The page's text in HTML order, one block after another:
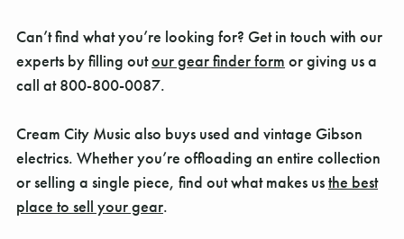
Can’t find what you’re looking for? Get in touch with our
experts by filling outour gear finder form or giving us a
call at 800-800-0087.
Cream City Music also buys used and vintage Gibson
electrics. Whether you’re offloading an entire collection
or selling a single piece, find out what makes usthe best
place to sell your gear.